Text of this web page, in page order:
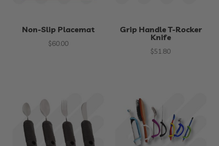
Non-Slip Placemat
$60.00
Grip Handle T-Rocker
Knife
$51.80